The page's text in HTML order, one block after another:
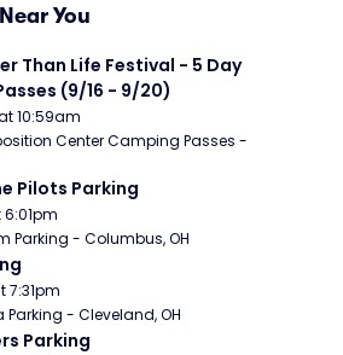
You
Than Life Festival - 5 Day
(9/16 - 9/20)
10:59am
Center Camping Passes -
Pilots Parking
6:01pm
Parking - Columbus, OH
7:31pm
Parking - Cleveland, OH
Parking